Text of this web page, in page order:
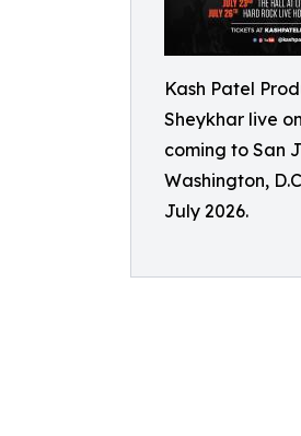
Kash Patel
Sheykhar live
coming to San
Washington,
July 2026.